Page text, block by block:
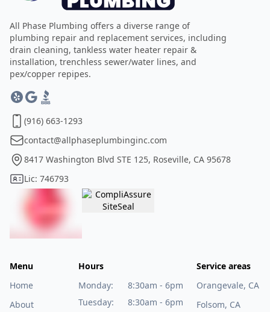
All Phase Plumbing offers a diverse range of
plumbing repair and replacement services, including
drain cleaning, tankless water heater repair &
installation, trenchless sewer/water lines, and
pex/copper repipes.
(916) 663-1293
contact@allphaseplumbinginc.com
8417 Washington Blvd STE 125, Roseville, CA 95678
Lic: 746793
Menu
Home
About
Hours
Monday:
8:30am - 6pm
Tuesday:
8:30am - 6pm
Service areas
Orangevale, CA
Folsom, CA